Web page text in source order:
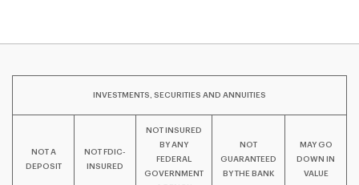
INVESTMENTS, SECURITIES AND ANNUITIES
NOT A
DEPOSIT
NOT FDIC-
INSURED
NOT INSURED
BY ANY
FEDERAL
GOVERNMENT
NOT
GUARANTEED
BY THE BANK
MAY GO
DOWN IN
VALUE